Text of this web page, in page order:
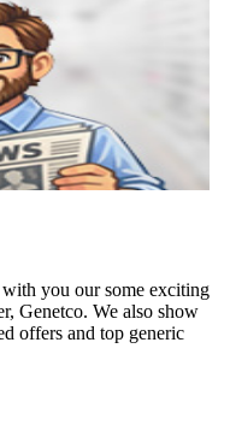
you our some exciting
Genetco. We also show
offers and top generic